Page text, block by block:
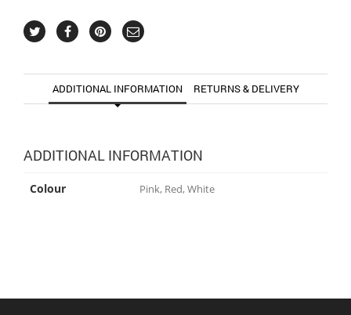
ADDITIONAL INFORMATION RETURNS & DELIVERY
ADDITIONAL INFORMATION
Colour Pink, Red, White